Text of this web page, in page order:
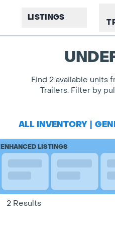
LISTINGS
Find 2 available units
Trailers. Filter by
ALL INVENTORY
ENHANCED LISTINGS
2 Results